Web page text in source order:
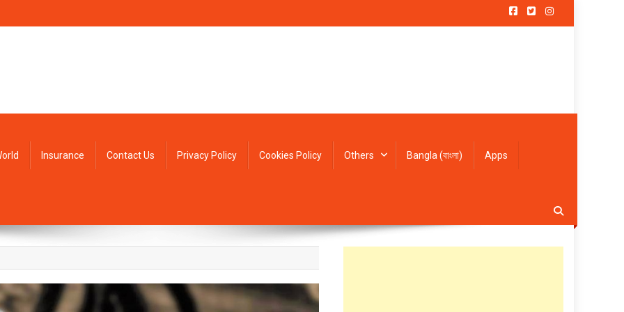
Insurance Contact Us Privacy Policy Cookies Policy Others Bangla (বাংলা) Apps